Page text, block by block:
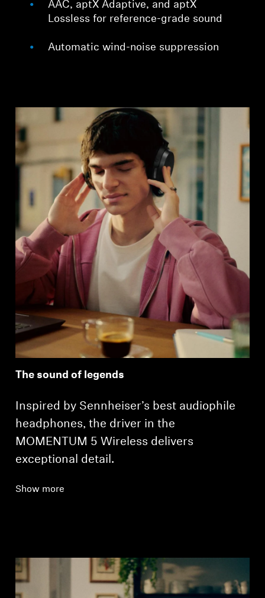
AAC, aptX Adaptive, and aptX
Lossless for reference-grade sound
Automatic wind-noise suppression
The sound of legends
Inspired by Sennheiser’s best audiophile
headphones, the driver in the
MOMENTUM 5 Wireless delivers
exceptional detail.
Show more